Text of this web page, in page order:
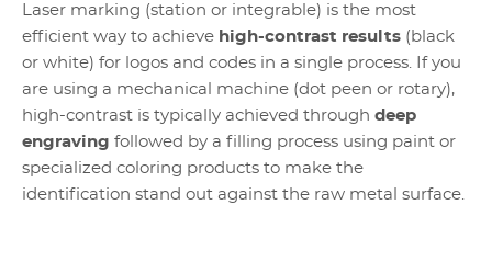
Laser marking (station or integrable) is the most
efficient way to achieve high-contrast results (black
or white) for logos and codes in a single process. If you
are using a mechanical machine (dot peen or rotary),
high-contrast is typically achieved through deep
engraving followed by a filling process using paint or
specialized coloring products to make the
identification stand out against the raw metal surface.